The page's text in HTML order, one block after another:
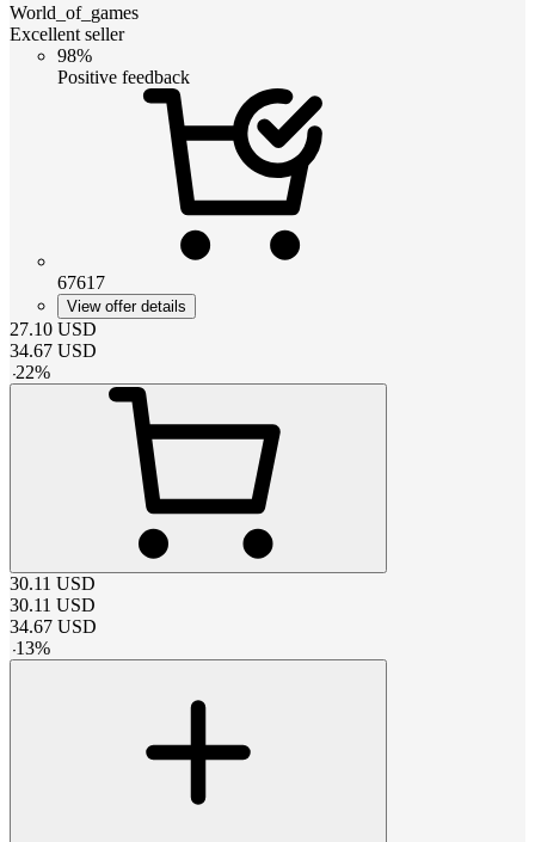
World_of_games
Excellent seller
98%
Positive feedback
67617
View offer details
27.10 USD
34.67 USD
-22%
30.11 USD
30.11 USD
34.67 USD
-13%